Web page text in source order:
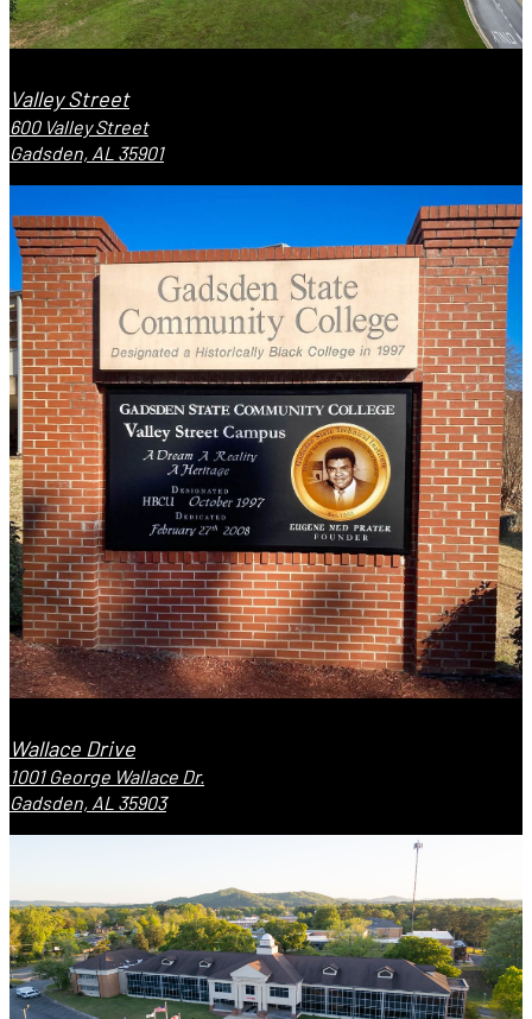
Valley Street
600 Valley Street
Gadsden, AL 35901
Wallace Drive
1001 George Wallace Dr.
Gadsden, AL 35903